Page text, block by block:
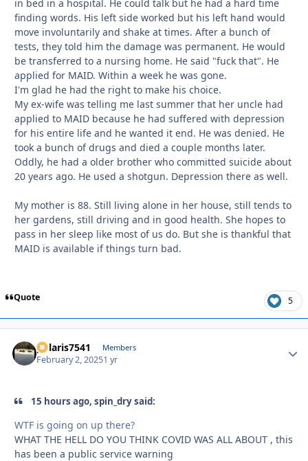
in bed in a hospital. He could talk but he had a hard time
finding words. His left side worked but his left hand would
move involuntarily and shake at times. After a bunch of
tests, they told him the damage was permanent. He would
be transferred to a nursing home. He said "fuck that". He
applied for MAID. Within a week he was gone.
I'm glad he had the right to make his choice.
My ex-wife was telling me last summer that her uncle had
applied to MAID because he had suffered with depression
for his entire life and he wanted it end. He was denied. He
took a bunch of drugs and died a couple months later.
Oddly, he had a older brother who committed suicide about
20 years ago. He used a shotgun. Depression there as well.
My mother is 88. Still living alone in her house, still tends to
her gardens, still driving and in good health. She hopes to
pass in her sleep like most of us do. But she is thankful that
MAID is available if things turn bad.
Quote 5
polaris7541 Members
February 2, 20251 yr
15 hours ago, spin_dry said:
WTF is going on up there?
WHAT THE HELL DO YOU THINK COVID WAS ALL ABOUT , this
has been a public service warning